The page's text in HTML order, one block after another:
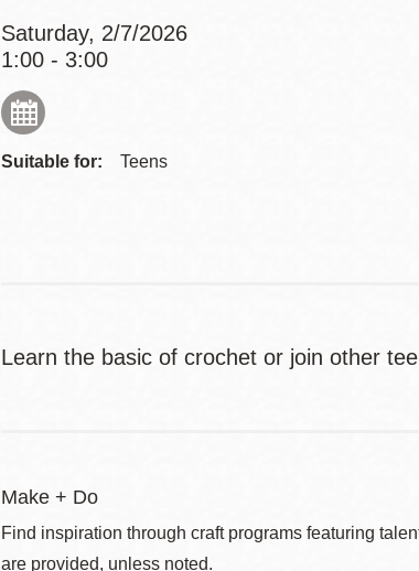
Saturday, 2/7/2026
1:00 - 3:00
Suitable for: Teens
Learn the basic of crochet or join other
Make + Do
Find inspiration through craft programs featuring
are provided, unless noted.